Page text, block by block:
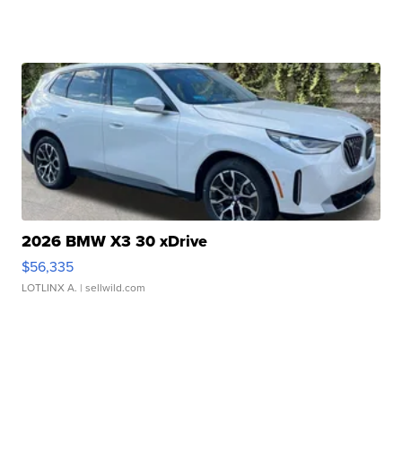
2026 BMW X3 30 xDrive
$56,335
LOTLINX A. | sellwild.com